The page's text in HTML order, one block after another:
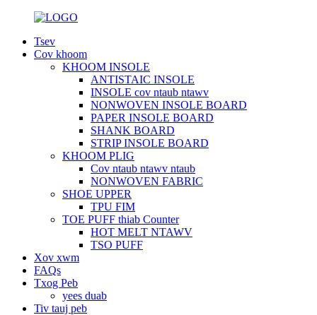
Tsev
Cov khoom
KHOOM INSOLE
ANTISTAIC INSOLE
INSOLE cov ntaub ntawv
NONWOVEN INSOLE BOARD
PAPER INSOLE BOARD
SHANK BOARD
STRIP INSOLE BOARD
KHOOM PLIG
Cov ntaub ntawv ntaub
NONWOVEN FABRIC
SHOE UPPER
TPU FIM
TOE PUFF thiab Counter
HOT MELT NTAWV
TSO PUFF
Xov xwm
FAQs
Txog Peb
yees duab
Tiv tauj peb